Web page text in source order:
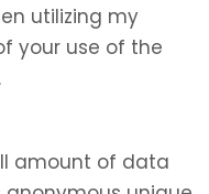
utilizing my
your use of the
amount of data